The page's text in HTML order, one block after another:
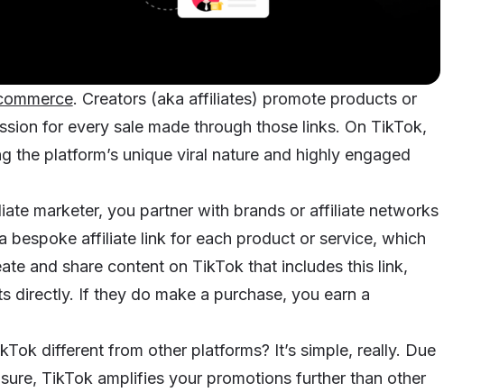
. Creators (aka affiliates) promote products or
for every sale made through those links. On TikTok,
the platform’s unique viral nature and highly engaged
marketer, you partner with brands or affiliate networks
bespoke affiliate link for each product or service, which
and share content on TikTok that includes this link,
directly. If they do make a purchase, you earn a
different from other platforms? It’s simple, really. Due
TikTok amplifies your promotions further than other